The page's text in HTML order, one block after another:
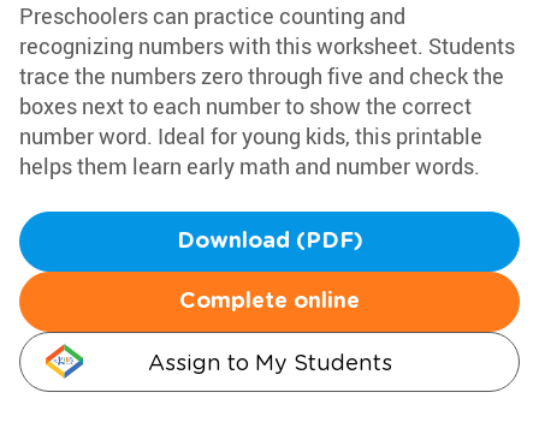
Preschoolers can practice counting and
recognizing numbers with this worksheet. Students
trace the numbers zero through five and check the
boxes next to each number to show the correct
number word. Ideal for young kids, this printable
helps them learn early math and number words.
Download (PDF)
Complete online
Assign to My Students